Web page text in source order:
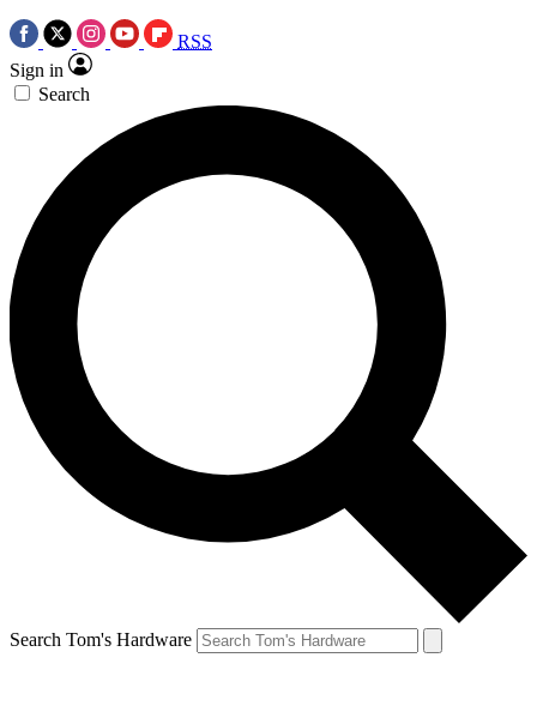
RSS
Sign in
Search
Search Tom's Hardware